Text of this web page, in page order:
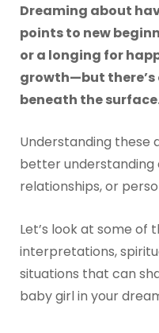
Dreaming about
points to new
or a longing for
growth—but there’s
beneath the
Understanding these
better understanding
relationships, or
Let’s look at some of
interpretations,
situations that can
baby girl in your